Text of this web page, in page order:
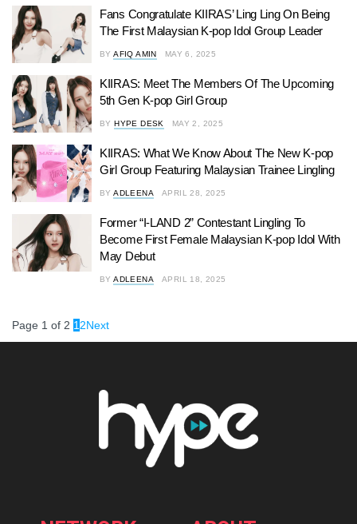
Fans Congratulate KIIRAS’ Ling Ling On Being
The First Malaysian K-pop Idol Group Leader
BY AFIQ AMIN MAY 6, 2025
KIIRAS: Meet The Members Of The Upcoming
5th Gen K-pop Girl Group
BY HYPE DESK MAY 2, 2025
KIIRAS: What We Know About The New K-pop
Girl Group Featuring Malaysian Trainee Lingling
BY ADLEENA APRIL 28, 2025
Former “I-LAND 2” Contestant Lingling To
Become First Female Malaysian K-pop Idol With
May Debut
BY ADLEENA APRIL 18, 2025
Page 1 of 2 1 2Next